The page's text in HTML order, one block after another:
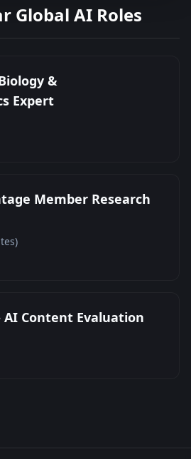
Global AI Roles
&
Expert
Member Research
Content Evaluation